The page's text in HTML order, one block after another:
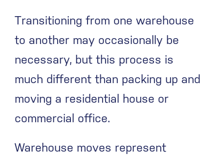
Transitioning from one warehouse
to another may occasionally be
necessary, but this process is
much different than packing up and
moving a residential house or
commercial office.
Warehouse moves represent